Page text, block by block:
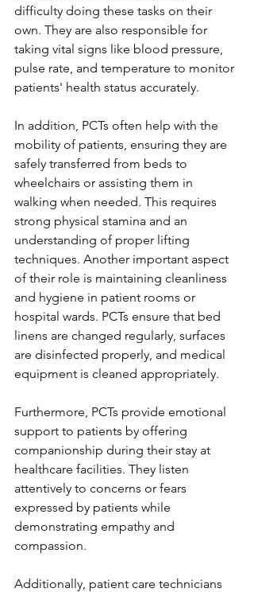
difficulty doing these tasks on their
own. They are also responsible for
taking vital signs like blood pressure,
pulse rate, and temperature to monitor
patients' health status accurately.
In addition, PCTs often help with the
mobility of patients, ensuring they are
safely transferred from beds to
wheelchairs or assisting them in
walking when needed. This requires
strong physical stamina and an
understanding of proper lifting
techniques. Another important aspect
of their role is maintaining cleanliness
and hygiene in patient rooms or
hospital wards. PCTs ensure that bed
linens are changed regularly, surfaces
are disinfected properly, and medical
equipment is cleaned appropriately.
Furthermore, PCTs provide emotional
support to patients by offering
companionship during their stay at
healthcare facilities. They listen
attentively to concerns or fears
expressed by patients while
demonstrating empathy and
compassion.
Additionally, patient care technicians